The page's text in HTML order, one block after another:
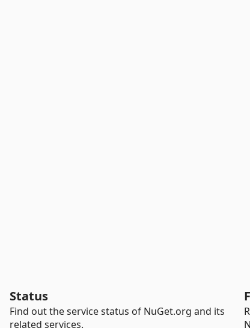
Status
Find out the service status of NuGet.org and its
related services.